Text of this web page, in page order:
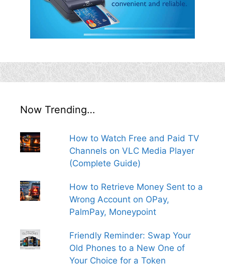
Now Trending…
How to Watch Free and Paid TV
Channels on VLC Media Player
(Complete Guide)
How to Retrieve Money Sent to a
Wrong Account on OPay,
PalmPay, Moneypoint
Friendly Reminder: Swap Your
Old Phones to a New One of
Your Choice for a Token